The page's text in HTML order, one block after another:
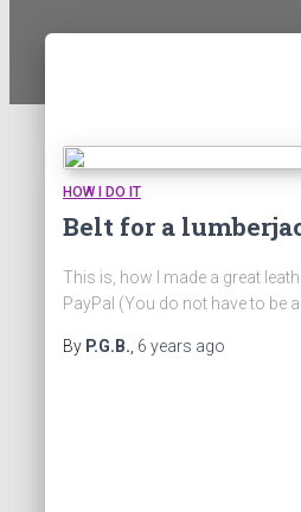
HOW I DO IT
Belt for a
This is, how I made a great
PayPal (You do not have to be
By P.G.B., 6 years ago